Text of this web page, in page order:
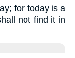
for today is a
not find it in